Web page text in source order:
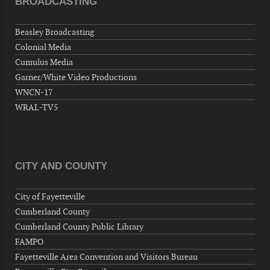
Now "Up & Coming Weekly" in Stands
09-03-26 1:00 PM - 3:00 PM
Volunteers for "Hospice"
Cape Fear Valley Health System, 1638 Owen Dr,
Fayetteville, NC 28304, USA
09-04-26 10:00 PM - September 05 1:00
Wednesday, September 09, 2026
Now "Up & Coming Weekly" in Stands
Around Town, Fayetteville, NC, USA
AM
Beasley Broadcasting
Colonial Media
Cumulus Media
Garner/White Video Productions
WNCN-17
WRAL-TV5
CITY AND COUNTY
City of Fayetteville
Cumberland County
Cumberland County Public Library
FAMPO
Fayetteville Area Convention and Visitors Bureau